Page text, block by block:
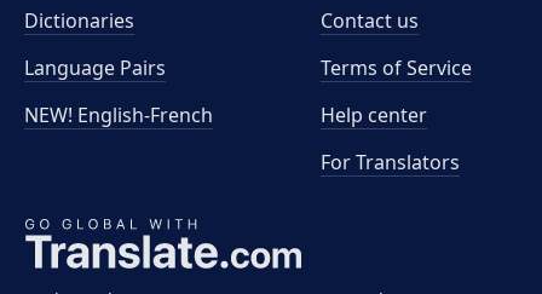
Dictionaries
Language Pairs
NEW! English-French
Contact us
Terms of Service
Help center
For Translators